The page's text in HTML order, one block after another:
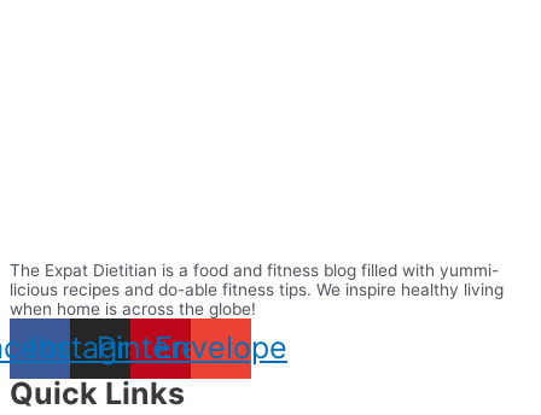
The Expat Dietitian is a food and fitness blog filled with yummi-
licious recipes and do-able fitness tips. We inspire healthy living
when home is across the globe!
Instagram
Pinterest
Envelope
Quick Links